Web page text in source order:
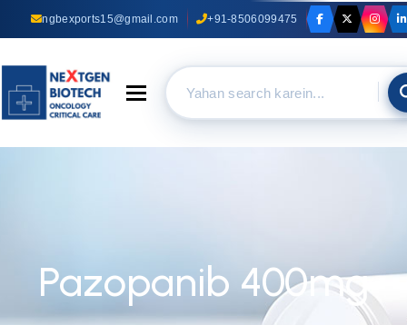
ngbexports15@gmail.com +91-8506099475
Toggle navigation
Pazopanib 400mg